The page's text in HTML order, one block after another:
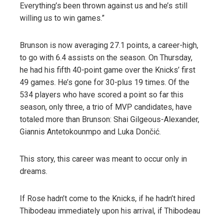
Everything’s been thrown against us and he’s still
willing us to win games.”
Brunson is now averaging 27.1 points, a career-high,
to go with 6.4 assists on the season. On Thursday,
he had his fifth 40-point game over the Knicks’ first
49 games. He’s gone for 30-plus 19 times. Of the
534 players who have scored a point so far this
season, only three, a trio of MVP candidates, have
totaled more than Brunson: Shai Gilgeous-Alexander,
Giannis Antetokounmpo and Luka Dončić.
This story, this career was meant to occur only in
dreams.
If Rose hadn’t come to the Knicks, if he hadn’t hired
Thibodeau immediately upon his arrival, if Thibodeau